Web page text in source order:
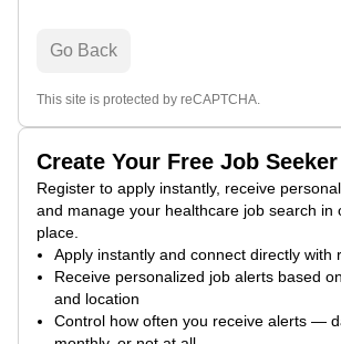
Create Your Free Job
Register to apply instantly, receive
and manage your healthcare job search in
place.
Apply instantly and connect directly with
Receive personalized job alerts based
and location
Control how often you receive alerts —
Go Back
This site is protected by reCAPTCHA.